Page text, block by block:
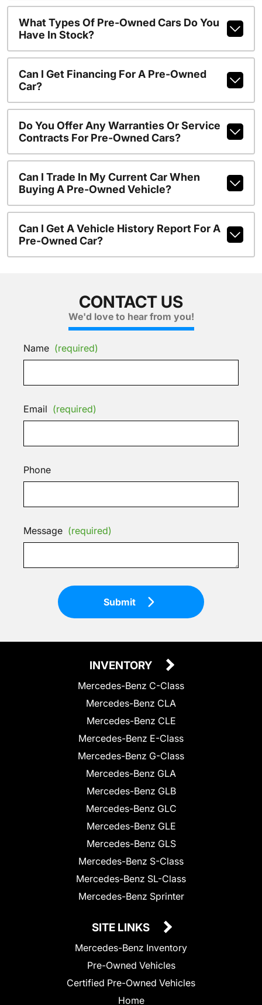
What Types Of Pre-Owned Cars Do You
Have In Stock?
Can I Get Financing For A Pre-Owned
Car?
Do You Offer Any Warranties Or Service
Contracts For Pre-Owned Cars?
Can I Trade In My Current Car When
Buying A Pre-Owned Vehicle?
Can I Get A Vehicle History Report For A
Pre-Owned Car?
CONTACT US
We'd love to hear from you!
Name (required)
Email (required)
Phone
Message (required)
Submit
INVENTORY
Mercedes-Benz C-Class
Mercedes-Benz CLA
Mercedes-Benz CLE
Mercedes-Benz E-Class
Mercedes-Benz G-Class
Mercedes-Benz GLA
Mercedes-Benz GLB
Mercedes-Benz GLC
Mercedes-Benz GLE
Mercedes-Benz GLS
Mercedes-Benz S-Class
Mercedes-Benz SL-Class
Mercedes-Benz Sprinter
SITE LINKS
Mercedes-Benz Inventory
Pre-Owned Vehicles
Certified Pre-Owned Vehicles
Home